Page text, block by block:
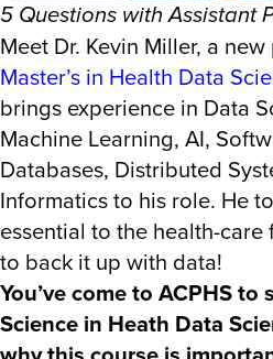
5 Questions with Assistant
Meet Dr. Kevin Miller, a
Master’s in Health Data
brings experience in Data
Machine Learning, AI,
Databases, Distributed
Informatics to his role. He
essential to the health-
to back it up with data!
You’ve come to ACPHS
Science in Heath Data